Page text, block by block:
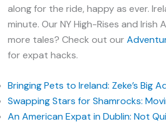
along for the ride, happy as ever.
minute. Our NY High-Rises and
more tales? Check out our
for expat hacks.
Bringing Pets to Ireland: Zeke’s Big
Swapping Stars for Shamrocks:
An American Expat in Dublin: Not